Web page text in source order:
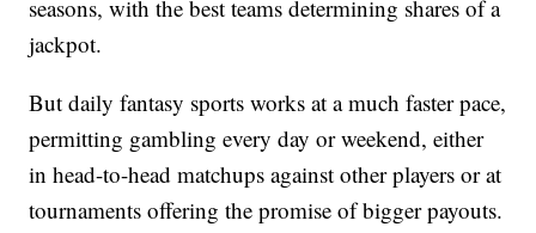
seasons, with the best teams determining shares of a
jackpot.
But daily fantasy sports works at a much faster pace,
permitting gambling every day or weekend, either
in head-to-head matchups against other players or at
tournaments offering the promise of bigger payouts.